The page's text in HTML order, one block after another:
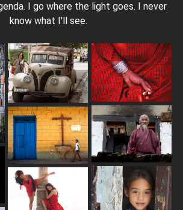
I go where the light goes. I never
know what I'll see.